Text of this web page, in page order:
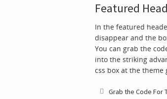
Featured
In the featured
disappear and the
You can grab the
into the striking
css box at the theme
Grab the Code For